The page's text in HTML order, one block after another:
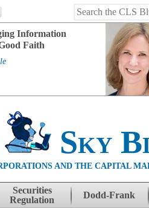
Information
Faith
Sky
AND THE CAPITAL
Securities
Regulation
Dodd-Frank